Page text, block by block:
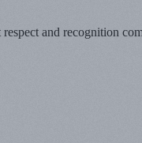
and recognition